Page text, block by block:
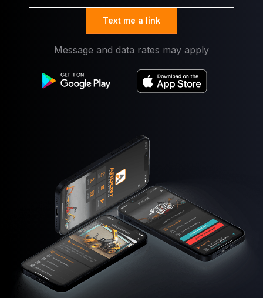
Text me a link
Message and data rates may apply